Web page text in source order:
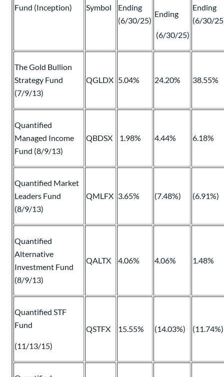
Fund (Inception) Symbol
Ending
(6/30/25)
Ending
(6/30/25)
Ending
(6/30/
The Gold Bullion
Strategy Fund
(7/9/13)
QGLDX 5.04% 24.20% 38.55%
Quantified
Managed Income
Fund (8/9/13)
QBDSX 1.98% 4.44% 6.18%
Quantified Market
Leaders Fund
(8/9/13)
QMLFX 3.65% (7.48%) (6.91%)
Quantified
Alternative
Investment Fund
(8/9/13)
QALTX 4.06% 4.06% 1.48%
Quantified STF
Fund
(11/13/15)
QSTFX 15.55% (14.03%) (11.74%)